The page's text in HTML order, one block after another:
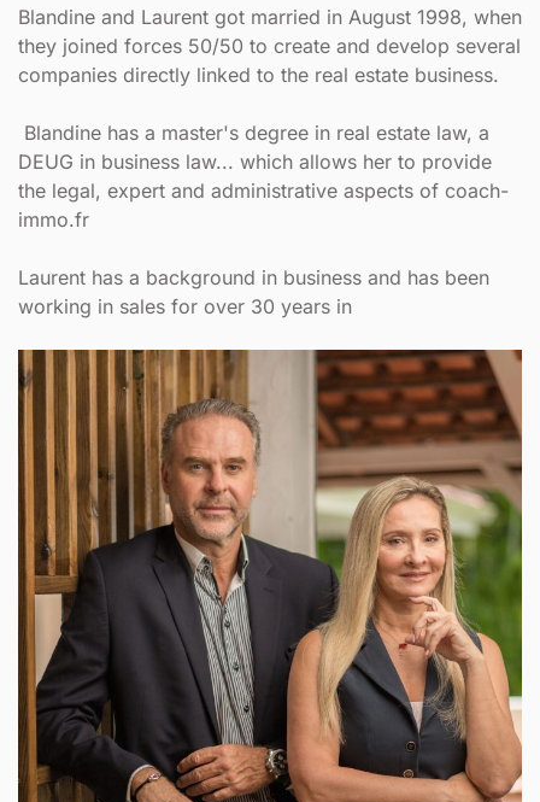
Blandine and Laurent got married in August 1998, when
they joined forces 50/50 to create and develop several
companies directly linked to the real estate business.
Blandine has a master's degree in real estate law, a
DEUG in business law... which allows her to provide
the legal, expert and administrative aspects of coach-
immo.fr
Laurent has a background in business and has been
working in sales for over 30 years in